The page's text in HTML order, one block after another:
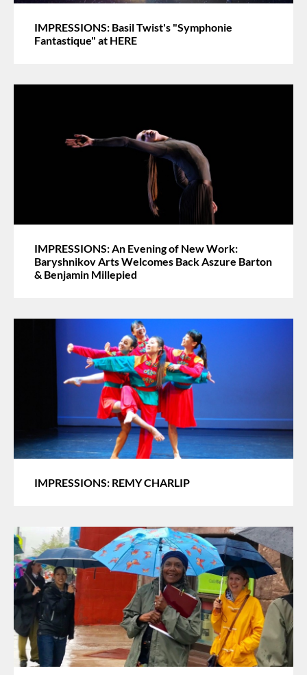
IMPRESSIONS: Basil Twist's "Symphonie
Fantastique" at HERE
IMPRESSIONS: An Evening of New Work:
Baryshnikov Arts Welcomes Back Aszure Barton
& Benjamin Millepied
IMPRESSIONS: REMY CHARLIP